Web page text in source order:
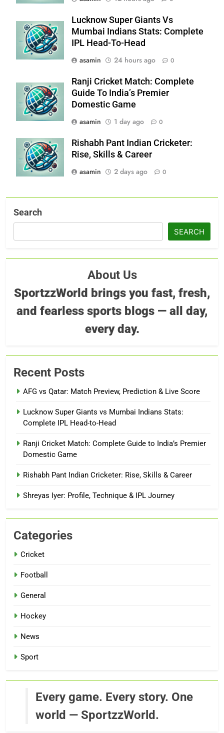
Lucknow Super Giants Vs
Mumbai Indians Stats: Complete
IPL Head-To-Head
asamin
24 hours ago 0
Ranji Cricket Match: Complete
Guide To India’s Premier
Domestic Game
asamin
1 day ago 0
Rishabh Pant Indian Cricketer:
Rise, Skills & Career
asamin
2 days ago 0
Search
SEARCH
About Us
SportzzWorld brings you fast, fresh,
and fearless sports blogs — all day,
every day.
Recent Posts
AFG vs Qatar: Match Preview, Prediction & Live Score
Lucknow Super Giants vs Mumbai Indians Stats:
Complete IPL Head-to-Head
Ranji Cricket Match: Complete Guide to India’s Premier
Domestic Game
Rishabh Pant Indian Cricketer: Rise, Skills & Career
Shreyas Iyer: Profile, Technique & IPL Journey
Categories
Cricket
Football
General
Hockey
News
Sport
Every game. Every story. One
world — SportzzWorld.